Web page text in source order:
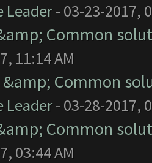
Leader- 03-23-2017,
Common
11:14 AM
&amp; Common
Leader- 03-28-2017,
Common
03:44 AM